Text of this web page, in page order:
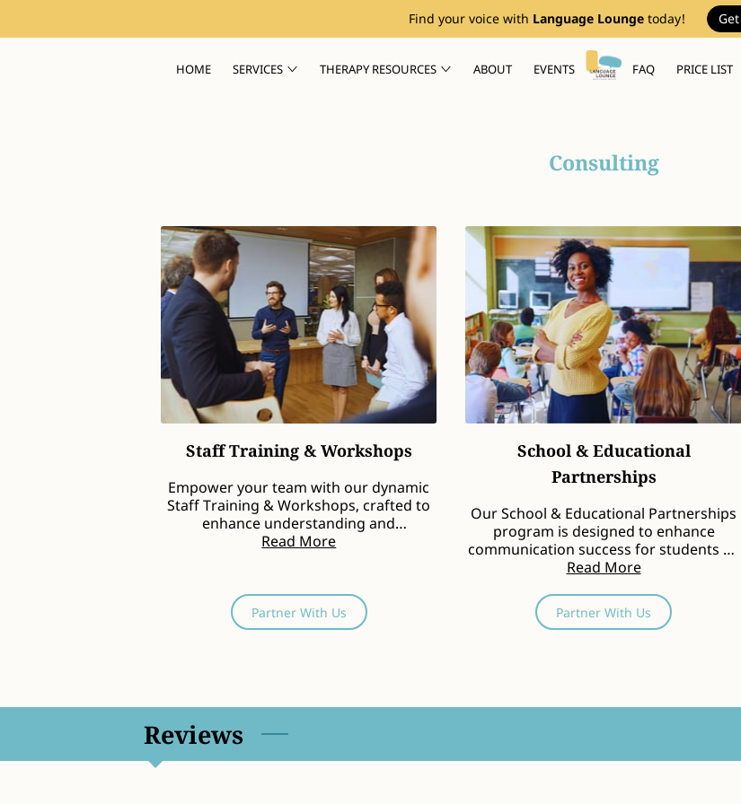
Find your voice with Language Lounge today!
HOME SERVICES THERAPY RESOURCES ABOUT EVENTS FAQ PRICE LIST
Consulting
Staff Training & Workshops
Empower your team with our dynamic
Staff Training & Workshops, crafted to
enhance understanding and
implementation of inclusive …
Read More
Partner With Us
School & Educational
Partnerships
Our School & Educational Partnerships
program is designed to enhance
communication success for students by
fostering collaboration …
Read More
Partner With Us
Reviews